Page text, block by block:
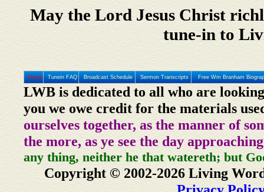
May the Lord Jesus Christ
tune-in to
Home Tunein FAQ Broadcast Schedule Sermon Transcripts Free Wm Branham
LWB is dedicated to all who are
you we owe credit for the materials
ourselves together, as the manner of
the more, as ye see the day
any thing, neither he that watereth; but
Copyright © 2002-2026 Living